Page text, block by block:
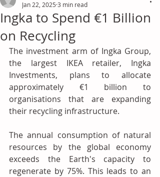
Ingka to Spend €1 Billion
on Recycling
Jan 22, 2025 3 min read
The investment arm of Ingka Group,
the largest IKEA retailer, Ingka
Investments, plans to allocate
approximately €1 billion to
organisations that are expanding
their recycling infrastructure.
The annual consumption of natural
resources by the global economy
exceeds the Earth's capacity to
regenerate by 75%. This leads to an